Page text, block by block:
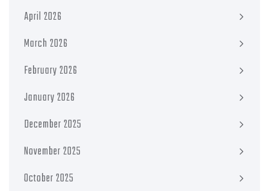
April 2026
March 2026
February 2026
January 2026
December 2025
November 2025
October 2025